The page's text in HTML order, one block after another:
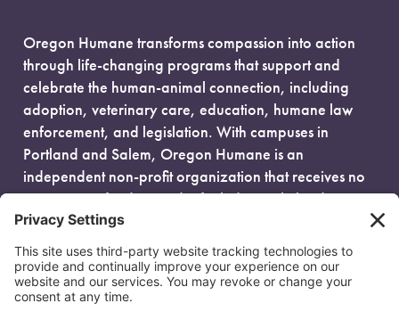
Oregon Humane transforms compassion into action
through life-changing programs that support and
celebrate the human-animal connection, including
adoption, veterinary care, education, humane law
enforcement, and legislation. With campuses in
Portland and Salem, Oregon Humane is an
independent non-profit organization that receives no
government funding and is fueled entirely by donors.
EIN: 93-0386880